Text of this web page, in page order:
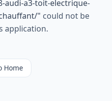
audi-a3-toit-electrique-
" could not be
application.
Home